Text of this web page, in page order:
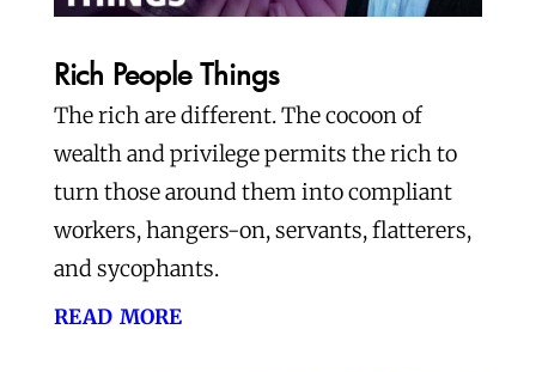
Rich People Things
The rich are different. The cocoon of
wealth and privilege permits the rich to
turn those around them into compliant
workers, hangers-on, servants, flatterers,
and sycophants.
read more